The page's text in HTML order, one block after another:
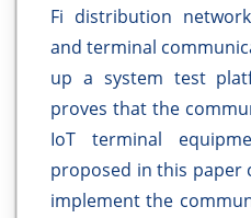
Fi distribution
and terminal
up a system test
proves that the
IoT terminal
proposed in this paper
implement the